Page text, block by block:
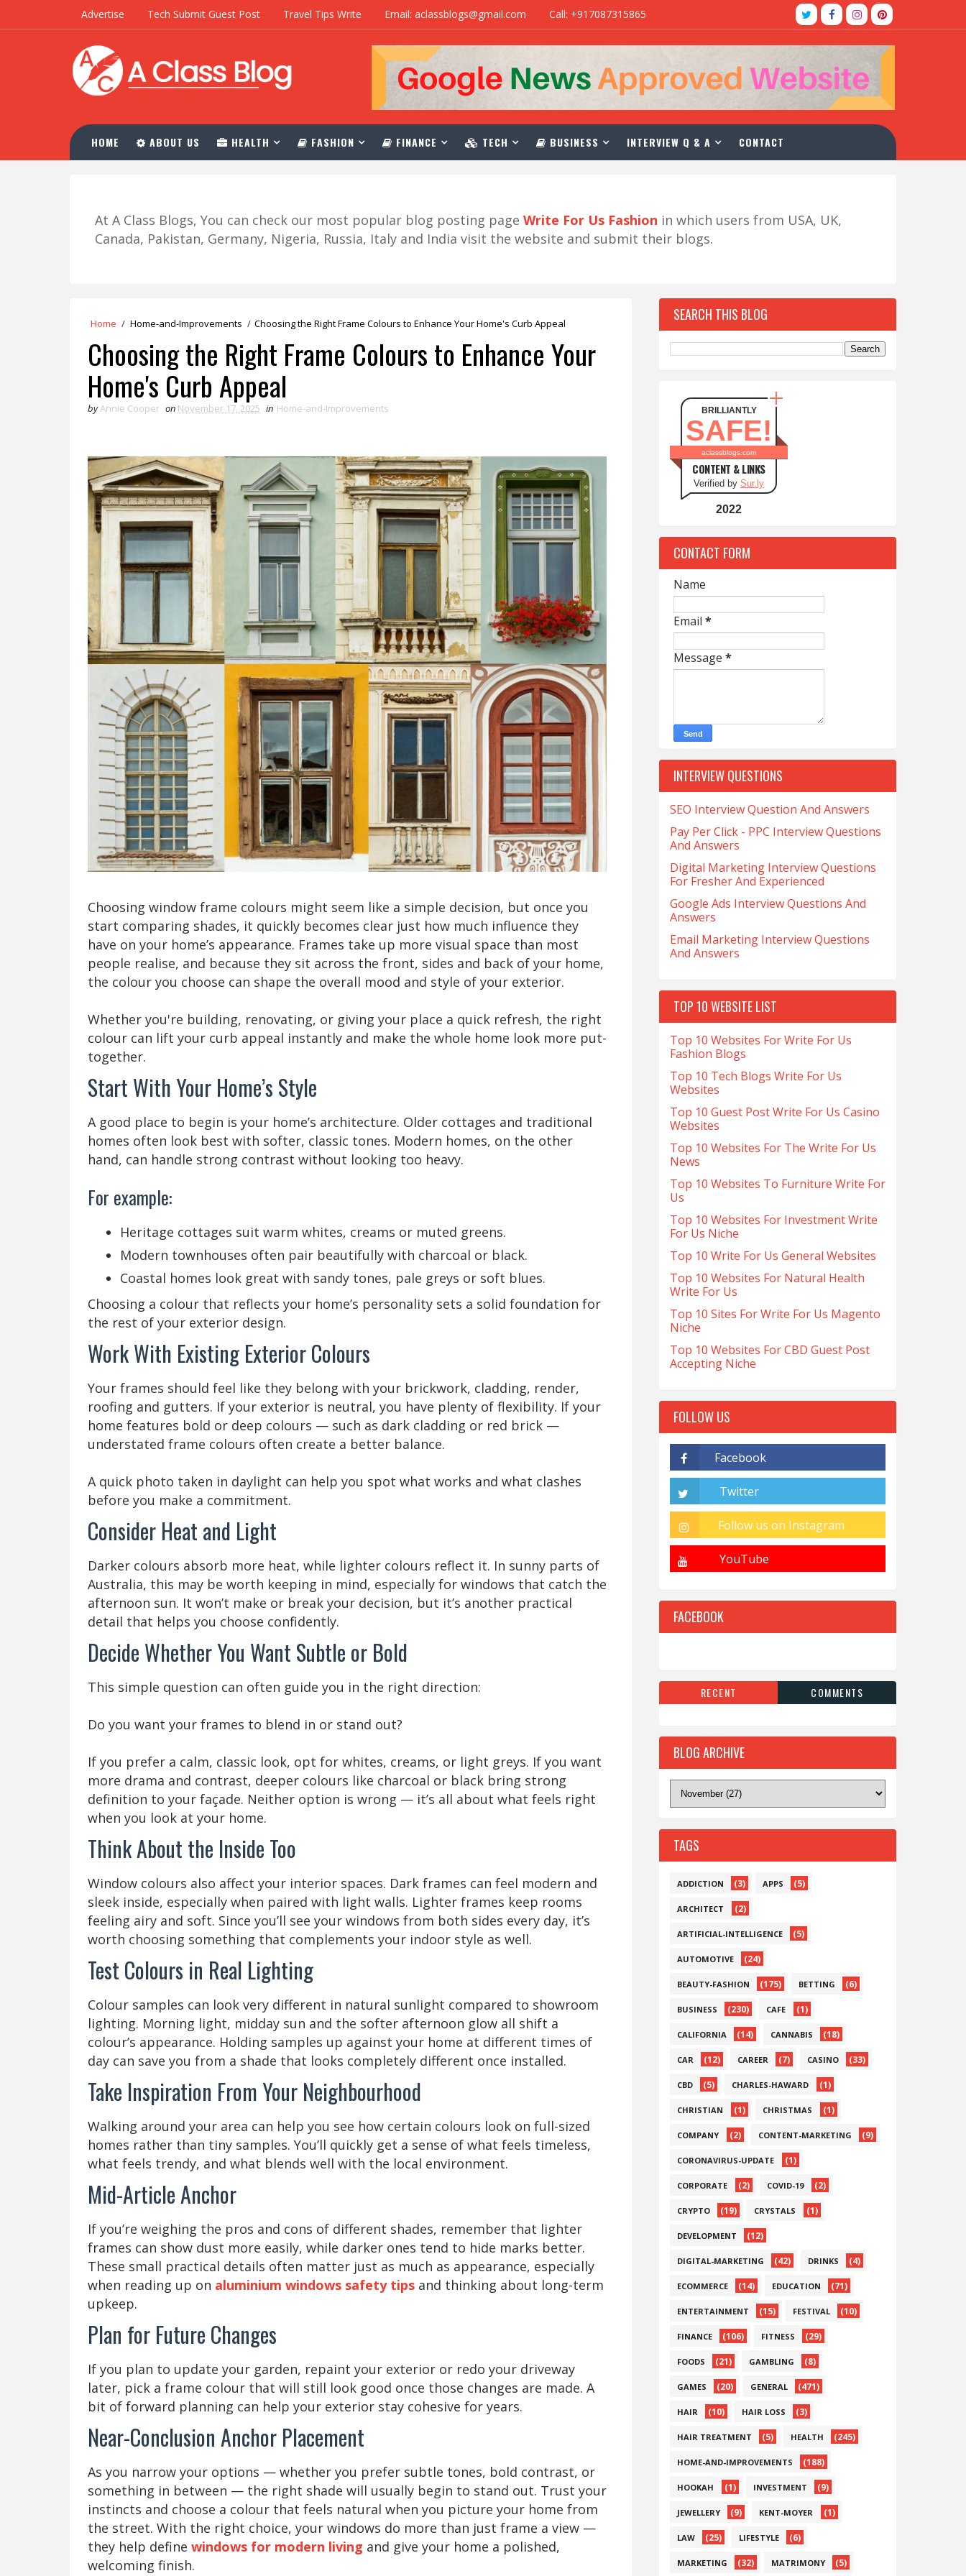
Advertise Tech Submit Guest Post Travel Tips Write Email: aclassblogs@gmail.com Call: +917087315865
HOME ABOUT US HEALTH FASHION FINANCE TECH BUSINESS INTERVIEW Q & A CONTACT
At A Class Blogs, You can check our most popular blog posting page Write For Us Fashion in which users from USA, UK,
Canada, Pakistan, Germany, Nigeria, Russia, Italy and India visit the website and submit their blogs.
Home / Home-and-Improvements / Choosing the Right Frame Colours to Enhance Your Home's Curb Appeal
Choosing the Right Frame Colours to Enhance Your
Home's Curb Appeal
byAnnie Cooper on November 17, 2025 in Home-and-Improvements
Choosing window frame colours might seem like a simple decision, but once you
start comparing shades, it quickly becomes clear just how much influence they
have on your home’s appearance. Frames take up more visual space than most
people realise, and because they sit across the front, sides and back of your home,
the colour you choose can shape the overall mood and style of your exterior.
Whether you're building, renovating, or giving your place a quick refresh, the right
colour can lift your curb appeal instantly and make the whole home look more put-
together.
Start With Your Home’s Style
A good place to begin is your home’s architecture. Older cottages and traditional
homes often look best with softer, classic tones. Modern homes, on the other
hand, can handle strong contrast without looking too heavy.
For example:
Heritage cottages suit warm whites, creams or muted greens.
Modern townhouses often pair beautifully with charcoal or black.
Coastal homes look great with sandy tones, pale greys or soft blues.
Choosing a colour that reflects your home’s personality sets a solid foundation for
the rest of your exterior design.
Work With Existing Exterior Colours
Your frames should feel like they belong with your brickwork, cladding, render,
roofing and gutters. If your exterior is neutral, you have plenty of flexibility. If your
home features bold or deep colours — such as dark cladding or red brick —
understated frame colours often create a better balance.
A quick photo taken in daylight can help you spot what works and what clashes
before you make a commitment.
Consider Heat and Light
Darker colours absorb more heat, while lighter colours reflect it. In sunny parts of
Australia, this may be worth keeping in mind, especially for windows that catch the
afternoon sun. It won’t make or break your decision, but it’s another practical
detail that helps you choose confidently.
Decide Whether You Want Subtle or Bold
This simple question can often guide you in the right direction:
Do you want your frames to blend in or stand out?
If you prefer a calm, classic look, opt for whites, creams, or light greys. If you want
more drama and contrast, deeper colours like charcoal or black bring strong
definition to your façade. Neither option is wrong — it’s all about what feels right
when you look at your home.
Think About the Inside Too
Window colours also affect your interior spaces. Dark frames can feel modern and
sleek inside, especially when paired with light walls. Lighter frames keep rooms
feeling airy and soft. Since you’ll see your windows from both sides every day, it’s
worth choosing something that complements your indoor style as well.
Test Colours in Real Lighting
Colour samples can look very different in natural sunlight compared to showroom
lighting. Morning light, midday sun and the softer afternoon glow all shift a
colour’s appearance. Holding samples up against your home at different times of
day can save you from a shade that looks completely different once installed.
Take Inspiration From Your Neighbourhood
Walking around your area can help you see how certain colours look on full-sized
homes rather than tiny samples. You’ll quickly get a sense of what feels timeless,
what feels trendy, and what blends well with the local environment.
Mid-Article Anchor
If you’re weighing the pros and cons of different shades, remember that lighter
frames can show dust more easily, while darker ones tend to hide marks better.
These small practical details often matter just as much as appearance, especially
when reading up on aluminium windows safety tips and thinking about long-term
upkeep.
Plan for Future Changes
If you plan to update your garden, repaint your exterior or redo your driveway
later, pick a frame colour that will still look good once those changes are made. A
bit of forward planning can help your exterior stay cohesive for years.
Near-Conclusion Anchor Placement
As you narrow your options — whether you prefer subtle tones, bold contrast, or
something in between — the right shade will usually begin to stand out. Trust your
instincts and choose a colour that feels natural when you picture your home from
the street. With the right choice, your windows do more than just frame a view —
they help define windows for modern living and give your home a polished,
welcoming finish.
SEARCH THIS BLOG
BRILLIANTLY
SAFE!
aclassblogs.com
CONTENT & LINKS
Verified by Sur.ly
2022
CONTACT FORM
Name
Email *
Message *
INTERVIEW QUESTIONS
SEO Interview Question And Answers
Pay Per Click - PPC Interview Questions
And Answers
Digital Marketing Interview Questions
For Fresher And Experienced
Google Ads Interview Questions And
Answers
Email Marketing Interview Questions
And Answers
TOP 10 WEBSITE LIST
Top 10 Websites For Write For Us
Fashion Blogs
Top 10 Tech Blogs Write For Us
Websites
Top 10 Guest Post Write For Us Casino
Websites
Top 10 Websites For The Write For Us
News
Top 10 Websites To Furniture Write For
Us
Top 10 Websites For Investment Write
For Us Niche
Top 10 Write For Us General Websites
Top 10 Websites For Natural Health
Write For Us
Top 10 Sites For Write For Us Magento
Niche
Top 10 Websites For CBD Guest Post
Accepting Niche
FOLLOW US
FACEBOOK
RECENT COMMENTS
BLOG ARCHIVE
TAGS
ADDICTION (3) APPS (5)
ARCHITECT (2)
ARTIFICIAL-INTELLIGENCE (5)
AUTOMOTIVE (24)
BEAUTY-FASHION (175) BETTING (6)
BUSINESS (230) CAFE (1)
CALIFORNIA (14) CANNABIS (18)
CAR (12) CAREER (7) CASINO (33)
CBD (5) CHARLES-HAWARD (1)
CHRISTIAN (1) CHRISTMAS (1)
COMPANY (2) CONTENT-MARKETING (9)
CORONAVIRUS-UPDATE (1)
CORPORATE (2) COVID-19 (2)
CRYPTO (19) CRYSTALS (1)
DEVELOPMENT (12)
DIGITAL-MARKETING (42) DRINKS (4)
ECOMMERCE (14) EDUCATION (71)
ENTERTAINMENT (15) FESTIVAL (10)
FINANCE (106) FITNESS (29)
FOODS (21) GAMBLING (8)
GAMES (20) GENERAL (471)
HAIR (10) HAIR LOSS (3)
HAIR TREATMENT (5) HEALTH (245)
HOME-AND-IMPROVEMENTS (188)
HOOKAH (1) INVESTMENT (9)
JEWELLERY (9) KENT-MOYER (1)
LAW (25) LIFESTYLE (6)
MARKETING (32) MATRIMONY (5)